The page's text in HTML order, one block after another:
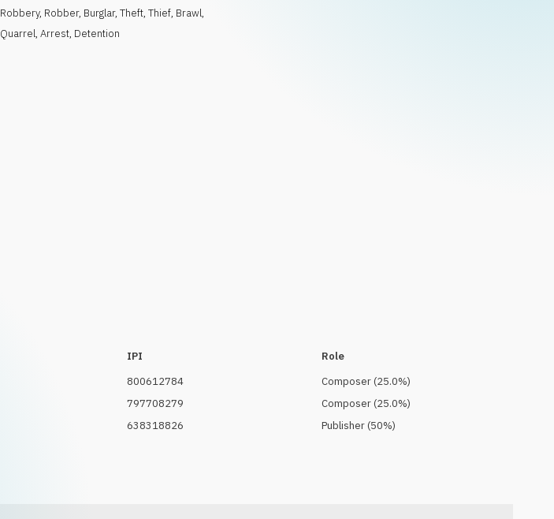
Robbery, Robber, Burglar,Theft,Thief, Brawl,
Quarrel,Arrest, Detention
IPI
Role
800612784 Composer(25.0%)
797708279 Composer(25.0%)
638318826 Publisher(50%)